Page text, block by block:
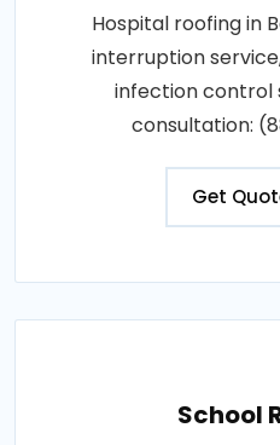
Hospital roofing in
interruption
infection control
consultation:
Get
School